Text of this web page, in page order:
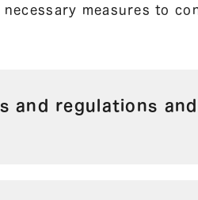
measures to
and regulations